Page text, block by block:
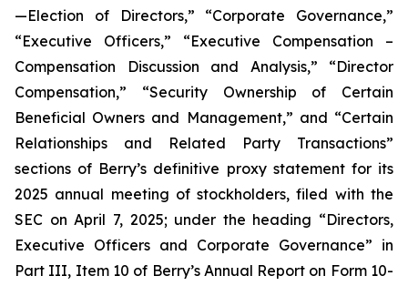
—Election of Directors,” “Corporate Governance,”
“Executive Officers,” “Executive Compensation –
Compensation Discussion and Analysis,” “Director
Compensation,” “Security Ownership of Certain
Beneficial Owners and Management,” and “Certain
Relationships and Related Party Transactions”
sections of Berry’s definitive proxy statement for its
2025 annual meeting of stockholders, filed with the
SEC on April 7, 2025; under the heading “Directors,
Executive Officers and Corporate Governance” in
Part III, Item 10 of Berry’s Annual Report on Form 10-